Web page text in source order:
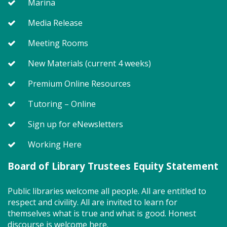
Storytime class where imaginations run wild. Your
little one will journey through captivating stories,
merrily move to music and join in hands-on activities
designed to spark creativity and early learning. This
class ends with guided play, a great time to make
new friends. Adult must accompany child. Suggested
SEEDCO--Maryland Health
Connection (SO)
Marina
Media Release
Meeting Rooms
New Materials (current 4 weeks)
Premium Online Resources
Tutoring – Online
Sign up for eNewsletters
Working Here
Board of Library Trustees Equity Statement
Public libraries welcome all people. All are entitled to
respect and civility. All are invited to learn for
themselves what is true and what is good. Honest
discourse is welcome here.